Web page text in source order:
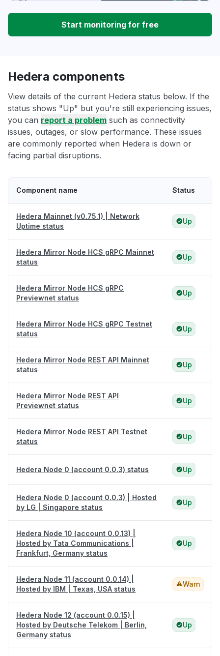
Start monitoring for free
Hedera components
View details of the current Hedera status below. If the
status shows "Up" but you're still experiencing issues,
you can report a problem such as connectivity
issues, outages, or slow performance. These issues
are commonly reported when Hedera is down or
facing partial disruptions.
Component name Status
Hedera Mainnet (v0.75.1) | Network
Uptime status
Up
Hedera Mirror Node HCS gRPC Mainnet
status
Up
Hedera Mirror Node HCS gRPC
Previewnet status
Up
Hedera Mirror Node HCS gRPC Testnet
status
Up
Hedera Mirror Node REST API Mainnet
status
Up
Hedera Mirror Node REST API
Previewnet status
Up
Hedera Mirror Node REST API Testnet
status
Up
Hedera Node 0 (account 0.0.3) status Up
Hedera Node 0 (account 0.0.3) | Hosted
by LG | Singapore status
Up
Hedera Node 10 (account 0.0.13) |
Hosted by Tata Communications |
Frankfurt, Germany status
Up
Hedera Node 11 (account 0.0.14) |
Hosted by IBM | Texas, USA status
Warn
Hedera Node 12 (account 0.0.15) |
Hosted by Deutsche Telekom | Berlin,
Germany status
Up